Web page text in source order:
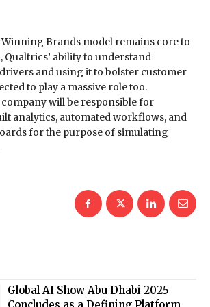
Winning Brands model remains core to
ability to understand
and using it to bolster customer
to play a massive role too.
will be responsible for
analytics, automated workflows, and
for the purpose of simulating
Global AI Show Abu Dhabi 2025